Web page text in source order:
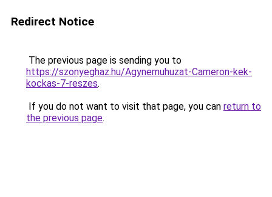
Redirect Notice
The previous page is sending you to
https://szonyeghaz.hu/Agynemuhuzat-Cameron-kek-
kockas-7-reszes.
If you do not want to visit that page, you can return to
the previous page.